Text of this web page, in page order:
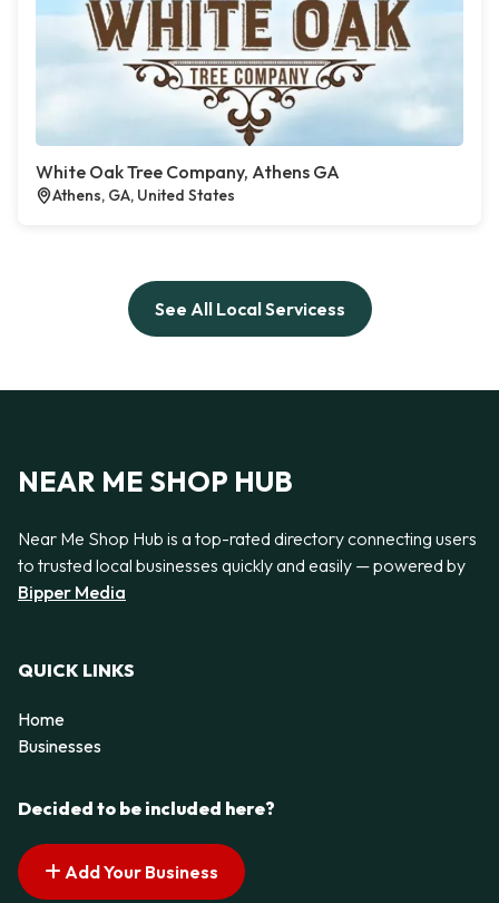
White Oak Tree Company, Athens GA
Athens, GA, United States
See All Local Servicess
NEAR ME SHOP HUB
Near Me Shop Hub is a top-rated directory connecting users
to trusted local businesses quickly and easily — powered by
Bipper Media
QUICK LINKS
Home
Businesses
Decided to be included here?
Add Your Business